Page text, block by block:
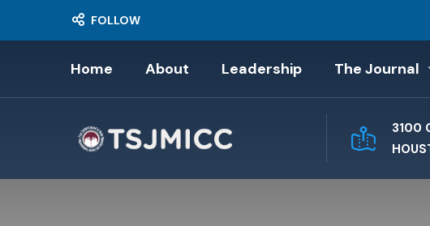
FOLLOW
Home About Leadership The Journal
3100